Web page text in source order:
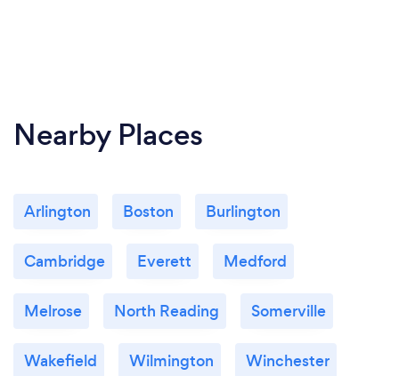
Nearby Places
Arlington Boston Burlington
Cambridge Everett Medford
Melrose North Reading Somerville
Wakefield Wilmington Winchester